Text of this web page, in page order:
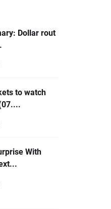
Dollar rout
to watch
With